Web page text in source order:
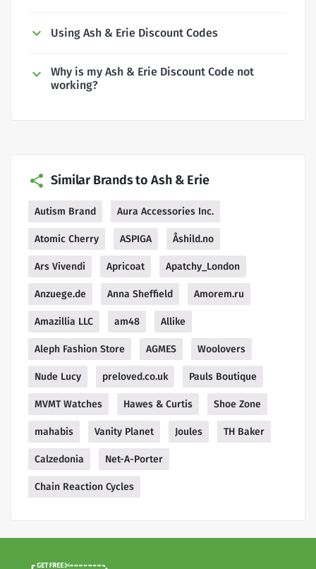
Using Ash & Erie Discount Codes
Why is my Ash & Erie Discount Code not
working?
Similar Brands to Ash & Erie
Autism Brand Aura Accessories Inc.
Atomic Cherry ASPIGA Åshild.no
Ars Vivendi Apricoat Apatchy_London
Anzuege.de Anna Sheffield Amorem.ru
Amazillia LLC am48 Allike
Aleph Fashion Store AGMES Woolovers
Nude Lucy preloved.co.uk Pauls Boutique
MVMT Watches Hawes & Curtis Shoe Zone
mahabis Vanity Planet Joules TH Baker
Calzedonia Net-A-Porter
Chain Reaction Cycles